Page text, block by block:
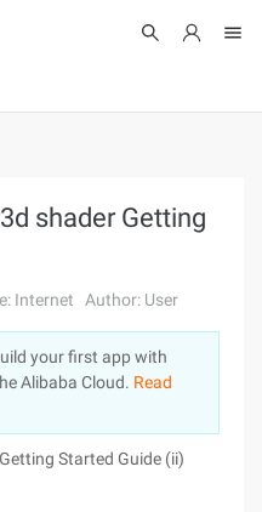
shader Getting
Internet Author: User
your first app with
Alibaba Cloud. Read
Started Guide (ii)